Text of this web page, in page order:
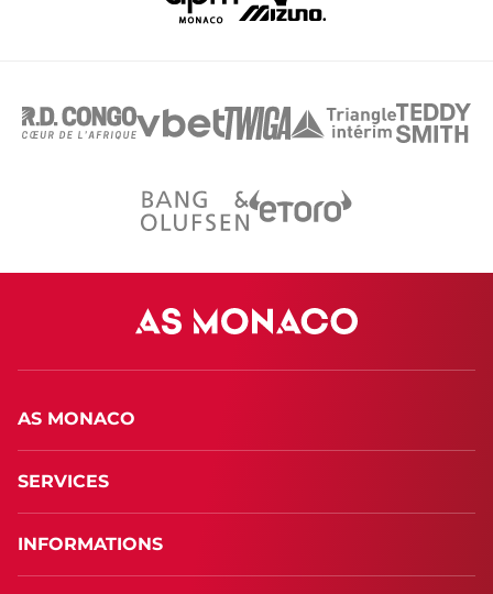
AS MONACO
SERVICES
INFORMATIONS